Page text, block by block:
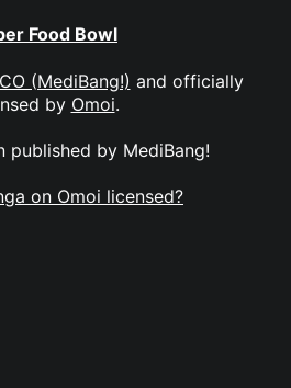
Food Bowl
(MediBang!) and officially
by Omoi.
published by MediBang!
on Omoi licensed?